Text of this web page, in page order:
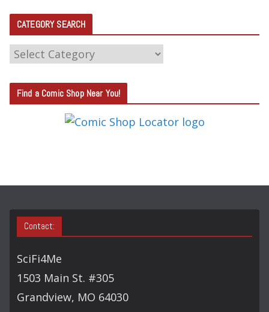
CATEGORY SEARCH
C
T
E
S
Find a Comic Shop Near You!
Contact:
SciFi4Me
1503 Main St. #305
Grandview, MO 64030